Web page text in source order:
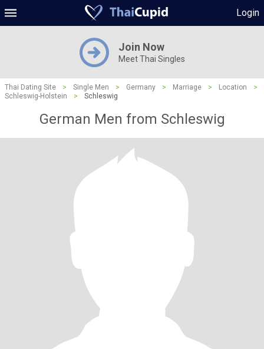
Login
Join Now
Meet Thai Singles
Thai Dating Site > Single Men > Germany > Marriage > Location
>
Schleswig-Holstein
> Schleswig
German Men from Schleswig